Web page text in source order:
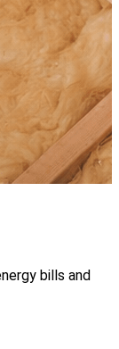
bills and